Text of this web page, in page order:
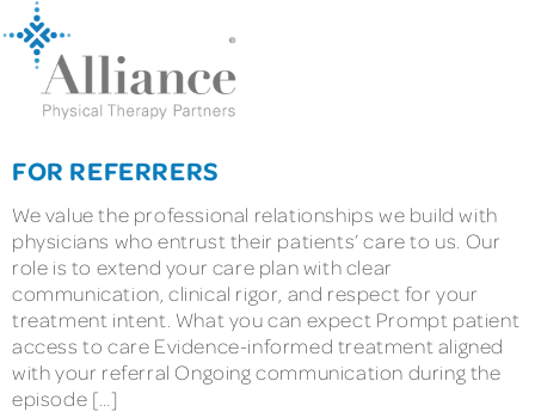
FOR REFERRERS
We value the professional relationships we build with
physicians who entrust their patients’ care to us. Our
role is to extend your care plan with clear
communication, clinical rigor, and respect for your
treatment intent. What you can expect Prompt patient
access to care Evidence-informed treatment aligned
with your referral Ongoing communication during the
episode […]